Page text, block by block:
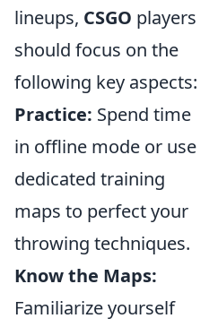
lineups, CSGO players
should focus on the
following key aspects:
Practice: Spend time
in offline mode or use
dedicated training
maps to perfect your
throwing techniques.
Know the Maps:
Familiarize yourself